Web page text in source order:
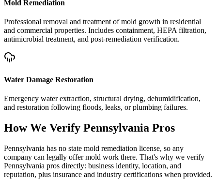
Mold Remediation
Professional removal and treatment of mold growth in residential
and commercial properties. Includes containment, HEPA filtration,
antimicrobial treatment, and post-remediation verification.
Water Damage Restoration
Emergency water extraction, structural drying, dehumidification,
and restoration following floods, leaks, or plumbing failures.
How We Verify Pennsylvania Pros
Pennsylvania has no state mold remediation license, so any
company can legally offer mold work there. That's why we verify
Pennsylvania pros directly: business identity, location, and
reputation, plus insurance and industry certifications when provided.